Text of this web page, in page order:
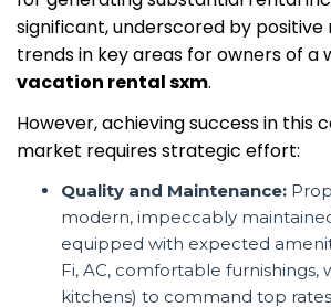
significant, underscored by
trends in key areas for owners of a
vacation rental sxm.
However, achieving success in this
market requires strategic effort:
Quality and Maintenance:
modern, impeccably
equipped with expected
Fi, AC, comfortable furnishings,
kitchens) to command top